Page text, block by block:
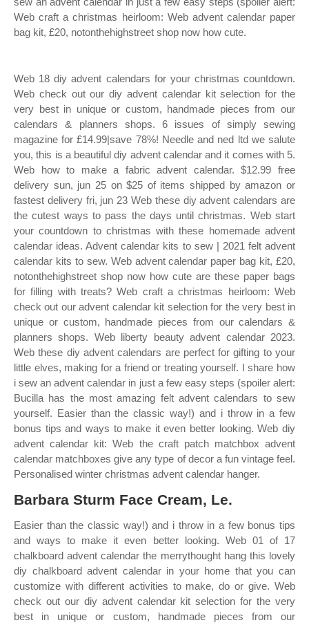
Web craft a christmas heirloom: Web advent calendar paper
bag kit, £20, notonthehighstreet shop now how cute.
Web 18 diy advent calendars for your christmas countdown.
Web check out our diy advent calendar kit selection for the
very best in unique or custom, handmade pieces from our
calendars & planners shops. 6 issues of simply sewing
magazine for £14.99|save 78%! Needle and ned ltd we salute
you, this is a beautiful diy advent calendar and it comes with 5.
Web how to make a fabric advent calendar. $12.99 free
delivery sun, jun 25 on $25 of items shipped by amazon or
fastest delivery fri, jun 23 Web these diy advent calendars are
the cutest ways to pass the days until christmas. Web start
your countdown to christmas with these homemade advent
calendar ideas. Advent calendar kits to sew | 2021 felt advent
calendar kits to sew. Web advent calendar paper bag kit, £20,
notonthehighstreet shop now how cute are these paper bags
for filling with treats? Web craft a christmas heirloom: Web
check out our advent calendar kit selection for the very best in
unique or custom, handmade pieces from our calendars &
planners shops. Web liberty beauty advent calendar 2023.
Web these diy advent calendars are perfect for gifting to your
little elves, making for a friend or treating yourself. I share how
i sew an advent calendar in just a few easy steps (spoiler alert:
Bucilla has the most amazing felt advent calendars to sew
yourself. Easier than the classic way!) and i throw in a few
bonus tips and ways to make it even better looking. Web diy
advent calendar kit: Web the craft patch matchbox advent
calendar matchboxes give any type of decor a fun vintage feel.
Personalised winter christmas advent calendar hanger.
Barbara Sturm Face Cream, Le.
Easier than the classic way!) and i throw in a few bonus tips
and ways to make it even better looking. Web 01 of 17
chalkboard advent calendar the merrythought hang this lovely
diy chalkboard advent calendar in your home that you can
customize with different activities to make, do or give. Web
check out our diy advent calendar kit selection for the very
best in unique or custom, handmade pieces from our